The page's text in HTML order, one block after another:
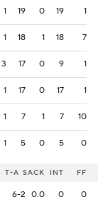
1 19 0 19 1
1 18 1 18 7
3 17 0 9 1
1 17 0 17 1
1 7 1 7 10
1 5 0 5 0
T-A SACK INT FF
6-2 0.0 0 0